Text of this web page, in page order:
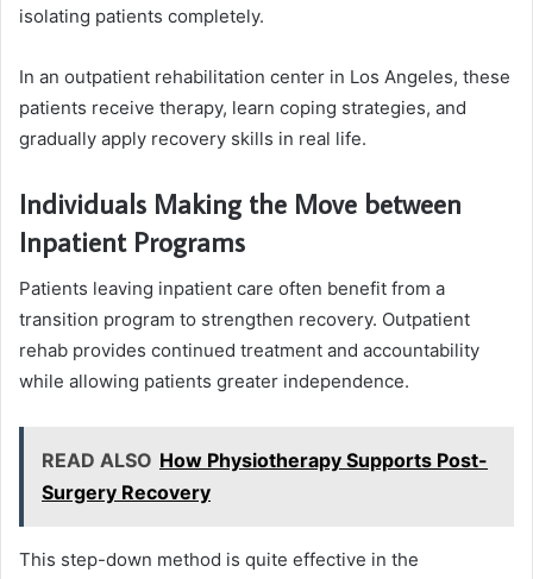
isolating patients completely.
In an outpatient rehabilitation center in Los Angeles, these
patients receive therapy, learn coping strategies, and
gradually apply recovery skills in real life.
Individuals Making the Move between
Inpatient Programs
Patients leaving inpatient care often benefit from a
transition program to strengthen recovery. Outpatient
rehab provides continued treatment and accountability
while allowing patients greater independence.
READ ALSO How Physiotherapy Supports Post-
Surgery Recovery
This step-down method is quite effective in the